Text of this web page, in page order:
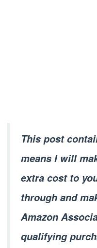
This post
means I will
extra cost to
through and
Amazon
qualifying